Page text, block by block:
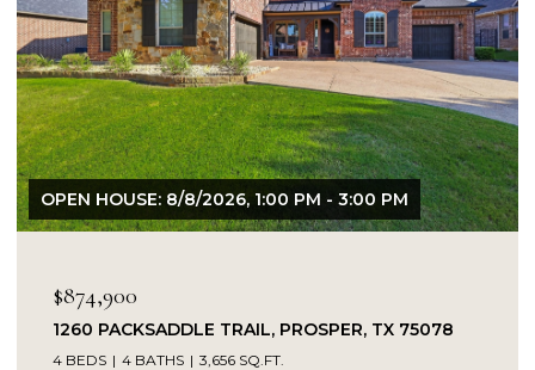
1:00 PM - 3:00 PM
PROSPER, TX 75078
SQ.FT.
OPEN HOUSE: 8/9/2026,
14104 SIGNAL HILL